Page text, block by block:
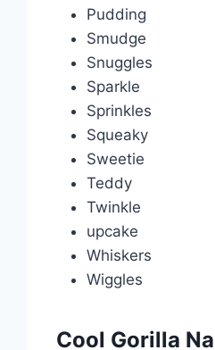
Pudding
Smudge
Snuggles
Sparkle
Sprinkles
Squeaky
Sweetie
Teddy
Twinkle
upcake
Whiskers
Wiggles
Cool Gorilla